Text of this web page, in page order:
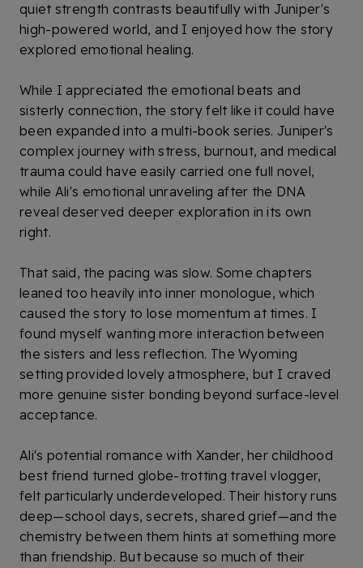
quiet strength contrasts beautifully with Juniper's
high-powered world, and I enjoyed how the story
explored emotional healing.
While I appreciated the emotional beats and
sisterly connection, the story felt like it could have
been expanded into a multi-book series. Juniper's
complex journey with stress, burnout, and medical
trauma could have easily carried one full novel,
while Ali's emotional unraveling after the DNA
reveal deserved deeper exploration in its own
right.
That said, the pacing was slow. Some chapters
leaned too heavily into inner monologue, which
caused the story to lose momentum at times. I
found myself wanting more interaction between
the sisters and less reflection. The Wyoming
setting provided lovely atmosphere, but I craved
more genuine sister bonding beyond surface-level
acceptance.
Ali's potential romance with Xander, her childhood
best friend turned globe-trotting travel vlogger,
felt particularly underdeveloped. Their history runs
deep—school days, secrets, shared grief—and the
chemistry between them hints at something more
than friendship. But because so much of their